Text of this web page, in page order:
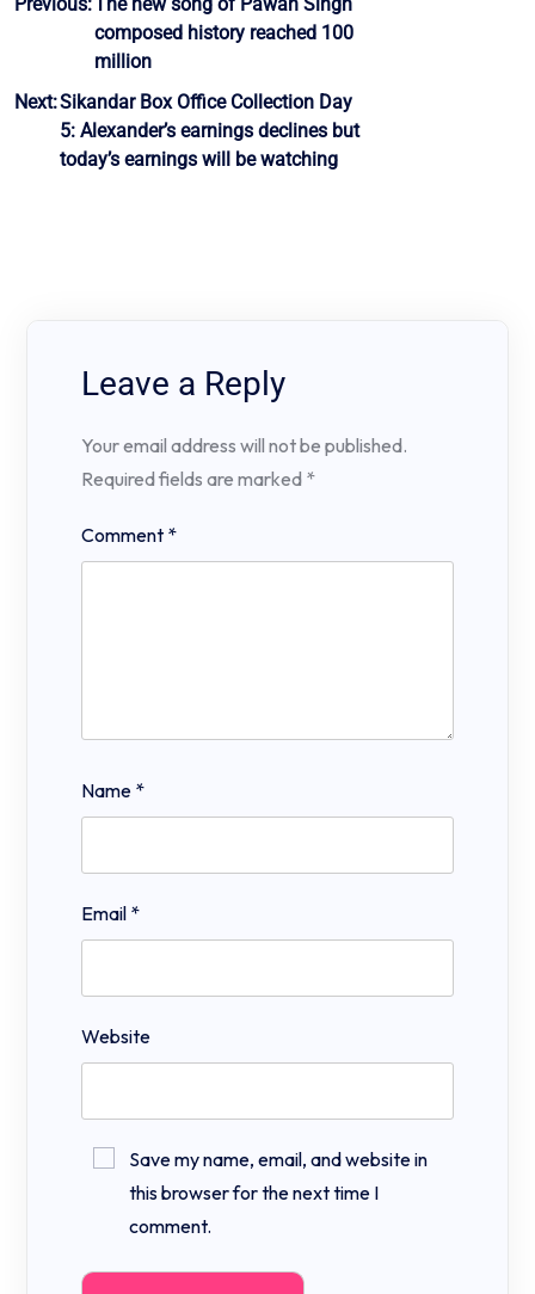
navigationcomposed history reached 100
million
Next:Sikandar Box Office Collection Day
5: Alexander’s earnings declines but
today’s earnings will be watching
Leave a Reply
Your email address will not be published.
Required fields are marked *
Comment *
Name *
Email *
Website
Save my name, email, and website in
this browser for the next time I
comment.